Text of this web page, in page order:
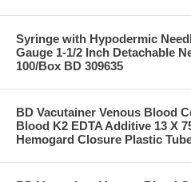
Syringe with Hypodermic
Gauge 1-1/2 Inch Detachable
100/Box BD 309635
BD Vacutainer Venous Blood
Blood K2 EDTA Additive 13 X
Hemogard Closure Plastic